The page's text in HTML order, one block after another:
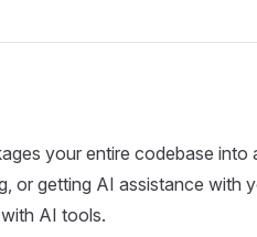
your entire codebase
or getting AI assistance with
AI tools.